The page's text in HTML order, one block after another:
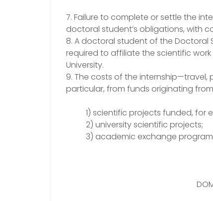
7. Failure to complete or settle the
doctoral student’s obligations, with
8. A doctoral student of the Doctoral
required to affiliate the scientific
University.
9. The costs of the
particular, from funds originating
1) scientific projects funded, for
2) university scientific projects;
3) academic exchange